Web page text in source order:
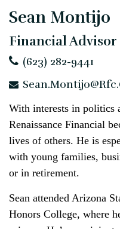
Sean Montijo
Financial Advisor
(623) 282-9441
With interests in politics
Renaissance Financial
lives of others. He is
with young families,
or in retirement.
Sean attended Arizona
Honors College, where